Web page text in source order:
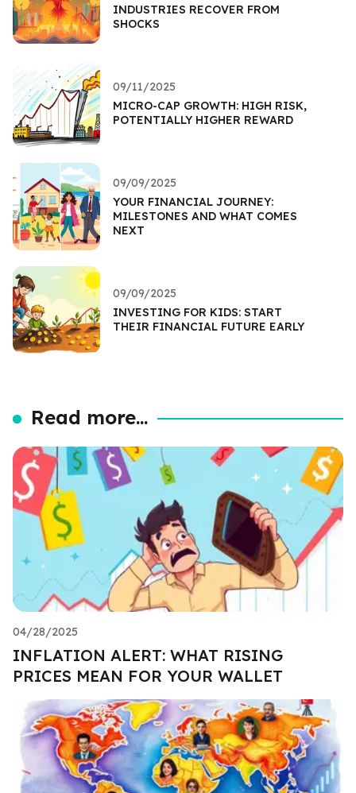
INDUSTRIES RECOVER FROM
SHOCKS
09/11/2025
MICRO-CAP GROWTH: HIGH RISK,
POTENTIALLY HIGHER REWARD
09/09/2025
YOUR FINANCIAL JOURNEY:
MILESTONES AND WHAT COMES
NEXT
09/09/2025
INVESTING FOR KIDS: START
THEIR FINANCIAL FUTURE EARLY
Read more...
04/28/2025
INFLATION ALERT: WHAT RISING
PRICES MEAN FOR YOUR WALLET